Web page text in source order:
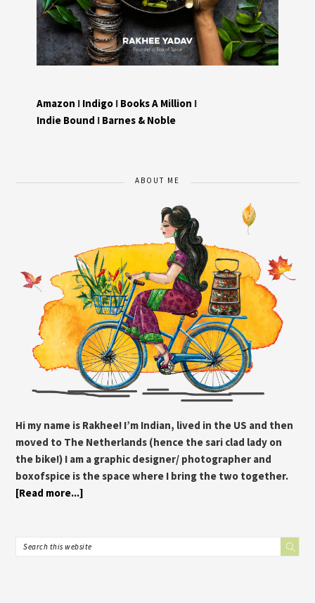
Amazon I Indigo I Books A Million I
Indie Bound I Barnes & Noble
ABOUT ME
Hi my name is Rakhee! I’m Indian, lived in the US and then
moved to The Netherlands (hence the sari clad lady on
the bike!) I am a graphic designer/ photographer and
boxofspice is the space where I bring the two together.
[Read more...]